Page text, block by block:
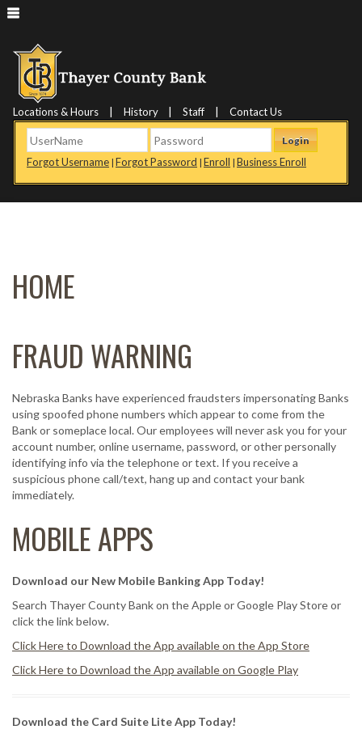
Locations & Hours History Staff Contact Us
Login
Forgot Username | Forgot Password | Enroll | Business Enroll
HOME
FRAUD WARNING
Nebraska Banks have experienced fraudsters impersonating Banks
using spoofed phone numbers which appear to come from the
Bank or someplace local. Our employees will never ask you for your
account number, online username, password, or other personally
identifying info via the telephone or text. If you receive a
suspicious phone call/text, hang up and contact your bank
immediately.
MOBILE APPS
Download our New Mobile Banking App Today!
Search Thayer County Bank on the Apple or Google Play Store or
click the link below.
Click Here to Download the App available on the App Store
Click Here to Download the App available on Google Play
Download the Card Suite Lite App Today!